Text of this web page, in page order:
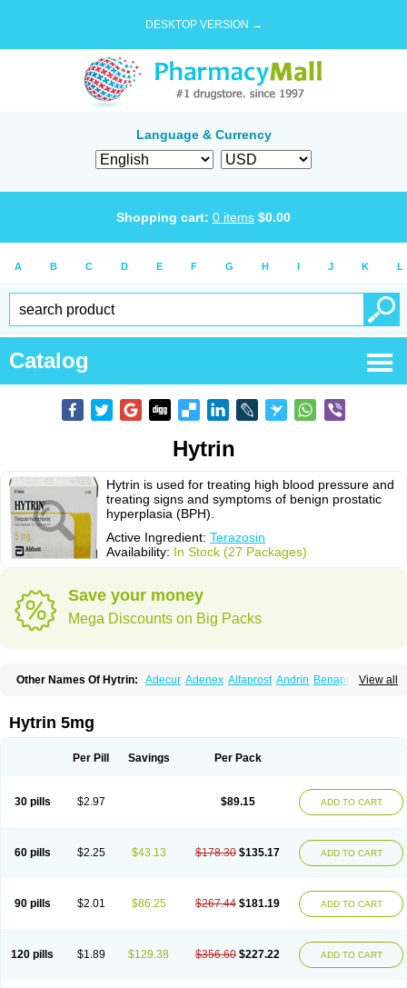
DESKTOP VERSION →
Language & Currency
Shopping cart: 0 items $0.00
A B C D E F G H I J K L
Catalog
Hytrin
Hytrin is used for treating high blood pressure and
treating signs and symptoms of benign prostatic
hyperplasia (BPH).
Active Ingredient: Terazosin
Availability: In Stock (27 Packages)
Save your money
Mega Discounts on Big Packs
View all
Other Names Of Hytrin: Adecur Adenex Alfaprost Andrin Benaprost
Kinzosin
Kornam
Panaprost Pms-terazosin
Teraumon Terazid Terazoflo Terazon Terazosab
Hytrin 5mg
Per Pill Savings Per Pack
30 pills $2.97 $89.15 ADD TO CART
60 pills $2.25 $43.13 $178.30 $135.17 ADD TO CART
90 pills $2.01 $86.25 $267.44 $181.19 ADD TO CART
120 pills $1.89 $129.38 $356.60 $227.22 ADD TO CART